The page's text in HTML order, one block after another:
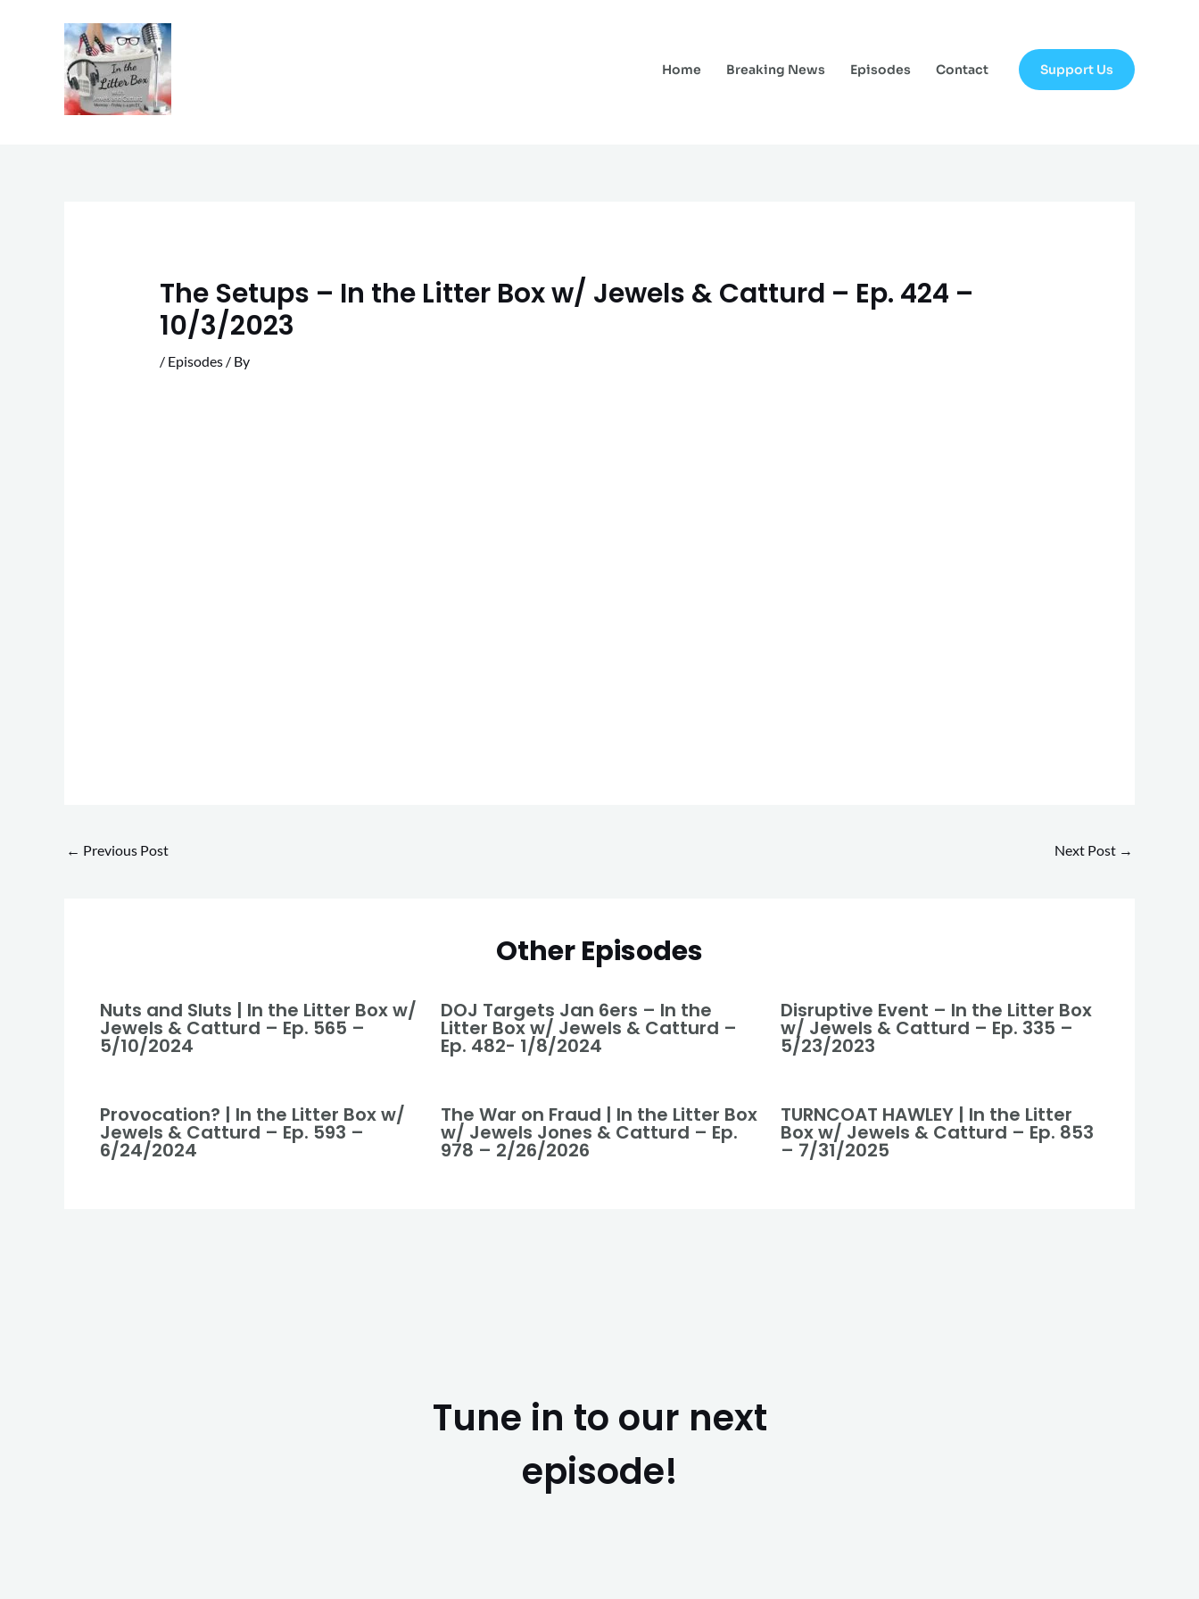
Home Breaking News Episodes Contact Support Us
The Setups – In the Litter Box w/ Jewels & Catturd – Ep. 424 –
10/3/2023
/ Episodes/ By
← Previous Post Next Post →
Other Episodes
Nuts and Sluts | In the Litter Box w/
Jewels & Catturd – Ep. 565 –
5/10/2024
DOJ Targets Jan 6ers – In the
Litter Box w/ Jewels & Catturd –
Ep. 482- 1/8/2024
Disruptive Event – In the Litter Box
w/ Jewels & Catturd – Ep. 335 –
5/23/2023
Provocation? | In the Litter Box w/
Jewels & Catturd – Ep. 593 –
6/24/2024
The War on Fraud | In the Litter Box
w/ Jewels Jones & Catturd – Ep.
978 – 2/26/2026
TURNCOAT HAWLEY | In the Litter
Box w/ Jewels & Catturd – Ep. 853
– 7/31/2025
Tune in to our next
episode!